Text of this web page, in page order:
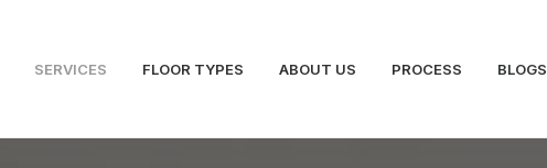
SERVICES FLOOR TYPES ABOUT US PROCESS BLOGS